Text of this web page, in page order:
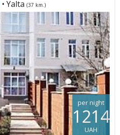
• Yalta (37 km.)
per night
1214
UAH